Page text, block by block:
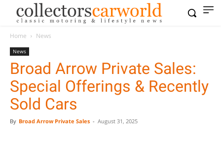
Home News
News
Broad Arrow Private Sales:
Special Offerings & Recently
Sold Cars
By Broad Arrow Private Sales - August 31, 2025